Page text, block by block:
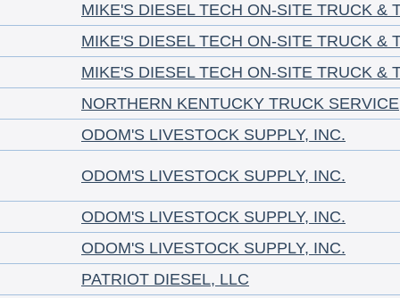
MIKE'S DIESEL TECH ON-SITE TRUCK &
MIKE'S DIESEL TECH ON-SITE TRUCK &
MIKE'S DIESEL TECH ON-SITE TRUCK &
NORTHERN KENTUCKY TRUCK SERVICE
ODOM'S LIVESTOCK SUPPLY, INC.
ODOM'S LIVESTOCK SUPPLY, INC.
ODOM'S LIVESTOCK SUPPLY, INC.
ODOM'S LIVESTOCK SUPPLY, INC.
PATRIOT DIESEL, LLC